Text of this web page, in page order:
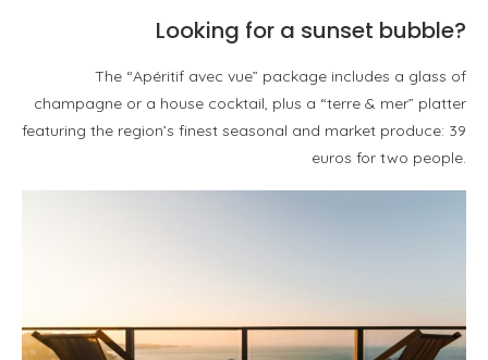
Looking for a sunset bubble?
The “Apéritif avec vue” package includes a glass of
champagne or a house cocktail, plus a “terre & mer” platter
featuring the region’s finest seasonal and market produce: 39
euros for two people.